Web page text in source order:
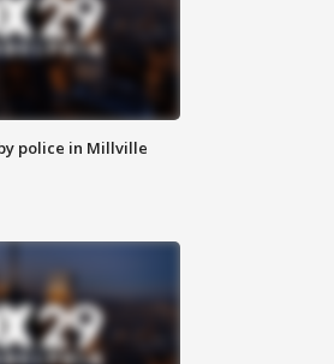
police in Millville